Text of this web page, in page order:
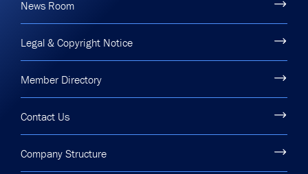
News Room
Legal & Copyright Notice
Member Directory
Contact Us
Company Structure